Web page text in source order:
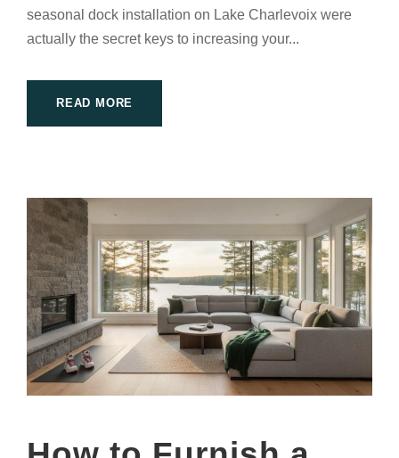
seasonal dock installation on Lake Charlevoix were
actually the secret keys to increasing your...
READ MORE